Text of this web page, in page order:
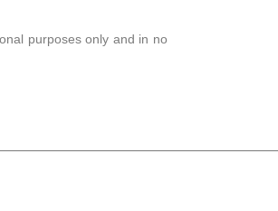
purposes only and in no